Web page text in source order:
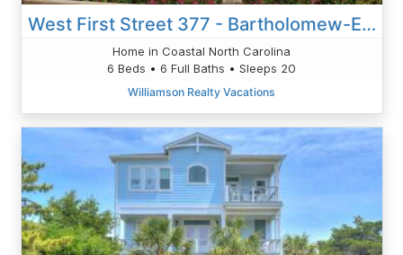
West First Street 377 - Bartholomew-Ehringer
Home in Coastal North Carolina
6 Beds • 6 Full Baths • Sleeps 20
Williamson Realty Vacations